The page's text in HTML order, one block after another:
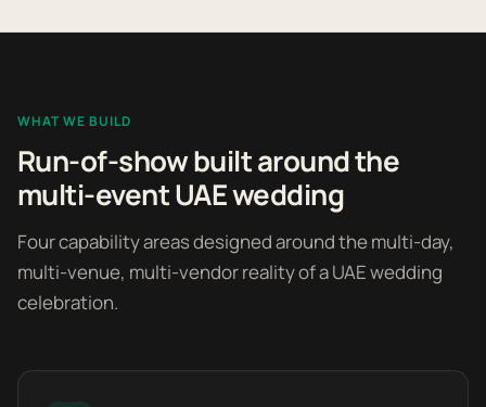
WHAT WE BUILD
Run-of-show built around the
multi-event UAE wedding
Four capability areas designed around the multi-day,
multi-venue, multi-vendor reality of a UAE wedding
celebration.